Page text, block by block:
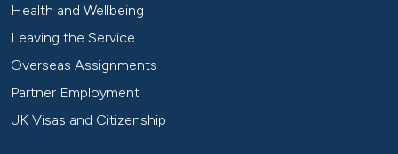
Health and Wellbeing
Leaving the Service
Overseas Assignments
Partner Employment
UK Visas and Citizenship